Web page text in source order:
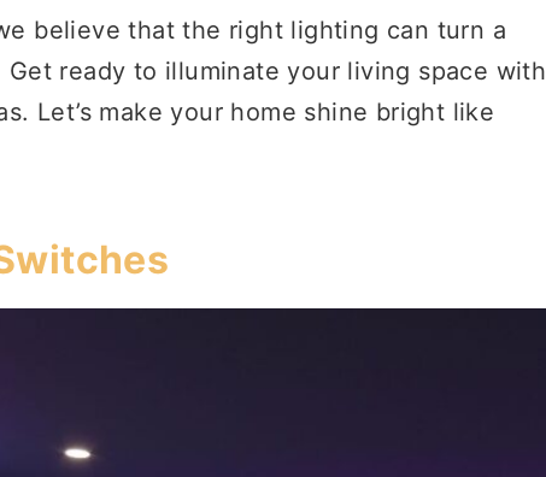
believe that the right lighting can turn a
ready to illuminate your living space with
Let’s make your home shine bright like